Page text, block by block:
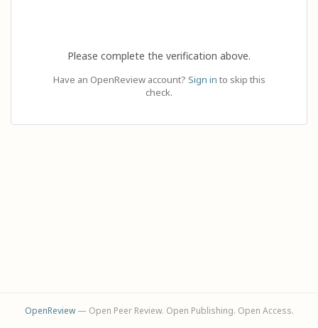
Please complete the verification above.
Have an OpenReview account? Sign in to skip this
check.
OpenReview— Open Peer Review. Open Publishing. Open Access.